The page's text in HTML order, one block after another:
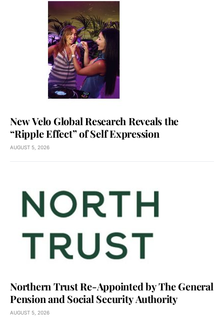
New Velo Global Research Reveals the
“Ripple Effect” of Self Expression
AUGUST 5, 2026
Northern Trust Re-Appointed by The General
Pension and Social Security Authority
AUGUST 5, 2026